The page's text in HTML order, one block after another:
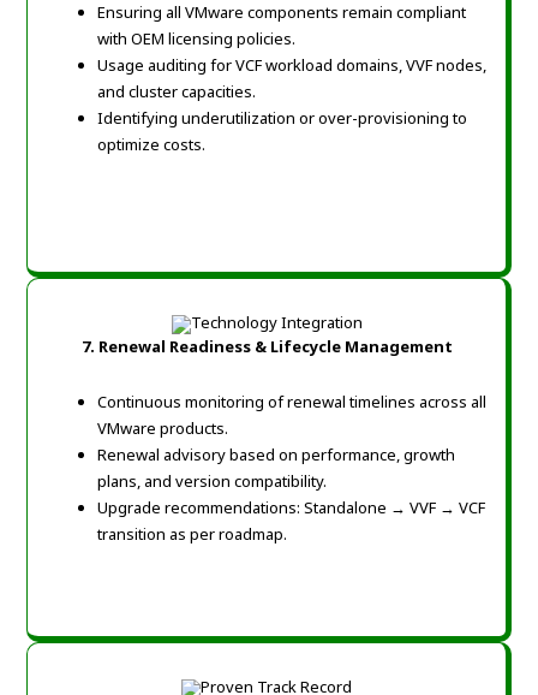
Ensuring all VMware components remain compliant
with OEM licensing policies.
Usage auditing for VCF workload domains, VVF nodes,
and cluster capacities.
Identifying underutilization or over-provisioning to
optimize costs.
7. Renewal Readiness & Lifecycle Management
Continuous monitoring of renewal timelines across all
VMware products.
Renewal advisory based on performance, growth
plans, and version compatibility.
Upgrade recommendations: Standalone → VVF → VCF
transition as per roadmap.